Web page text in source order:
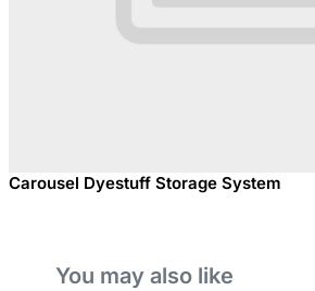
Carousel Dyestuff Storage System
You may also like